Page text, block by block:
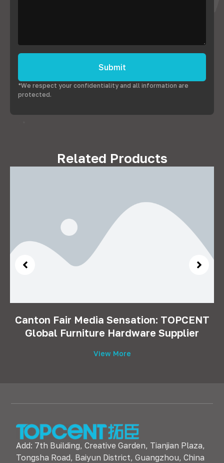
Submit
*We respect your confidentiality and all information are
protected.
Related Products
Canton Fair Media Sensation: TOPCENT
Global Furniture Hardware Supplier
View More
Add: 7th Building, Creative Garden, Tianjian Plaza,
Tongsha Road, Baiyun District, Guangzhou, China